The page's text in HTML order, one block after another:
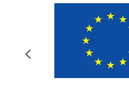
Previous
Slide